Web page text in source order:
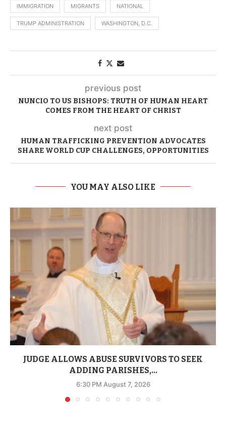
IMMIGRATION MIGRANTS NATIONAL
TRUMP ADMINISTRATION WASHINGTON, D.C.
previous post
NUNCIO TO US BISHOPS: TRUTH OF HUMAN HEART
COMES FROM THE HEART OF CHRIST
next post
HUMAN TRAFFICKING PREVENTION ADVOCATES
SHARE WORLD CUP CHALLENGES, OPPORTUNITIES
YOU MAY ALSO LIKE
JUDGE ALLOWS ABUSE SURVIVORS TO SEEK
ADDING PARISHES,...
6:30 PM August 7, 2026